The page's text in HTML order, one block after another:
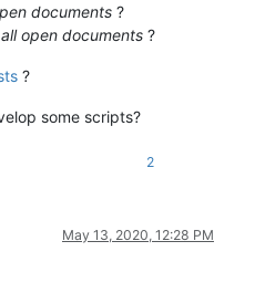
documents ?
open documents ?
?
some scripts?
2
May 13, 2020, 12:28 PM